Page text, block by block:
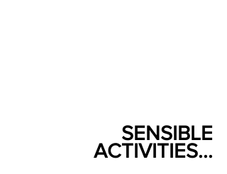
SENSIBLE
ACTIVITIES...